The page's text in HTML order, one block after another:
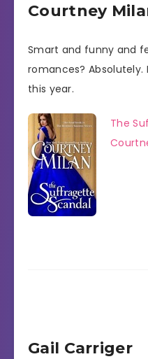
Courtney
Smart and funny and
romances?
this year.
The
Gail Carriger